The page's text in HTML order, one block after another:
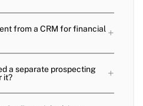
from a CRM for financial +
a separate prospecting
it?
+